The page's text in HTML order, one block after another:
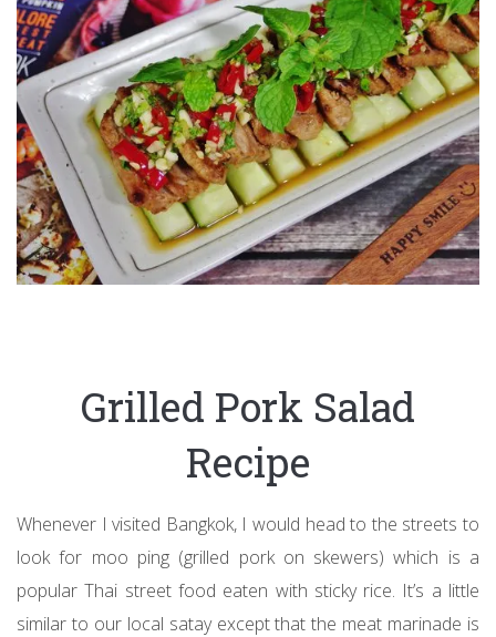
Grilled Pork Salad
Recipe
Whenever I visited Bangkok, I would head to the streets to
look for moo ping (grilled pork on skewers) which is a
popular Thai street food eaten with sticky rice. It’s a little
similar to our local satay except that the meat marinade is